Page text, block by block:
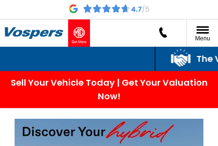
Menu
The
Sell Your Vehicle Today | Get Your Valuation
Now!